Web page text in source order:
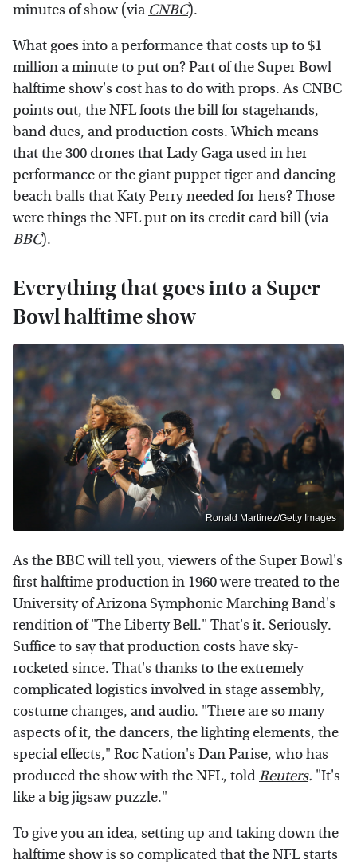
minutes of show (via CNBC).
What goes into a performance that costs up to $1
million a minute to put on? Part of the Super Bowl
halftime show's cost has to do with props. As CNBC
points out, the NFL foots the bill for stagehands,
band dues, and production costs. Which means
that the 300 drones that Lady Gaga used in her
performance or the giant puppet tiger and dancing
beach balls thatKaty Perryneeded for hers? Those
were things the NFL put on its credit card bill (via
BBC).
Everything that goes into a Super
Bowl halftime show
Ronald Martinez/Getty Images
As the BBC will tell you, viewers of the Super Bowl's
first halftime production in 1960 were treated to the
University of Arizona Symphonic Marching Band's
rendition of "The Liberty Bell." That's it. Seriously.
Suffice to say that production costs have sky-
rocketed since. That's thanks to the extremely
complicated logistics involved in stage assembly,
costume changes, and audio. "There are so many
aspects of it, the dancers, the lighting elements, the
special effects," Roc Nation's Dan Parise, who has
produced the show with the NFL, toldReuters. "It's
like a big jigsaw puzzle."
To give you an idea, setting up and taking down the
halftime show is so complicated that the NFL starts